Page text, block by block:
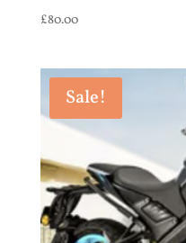
£80.00
Sale!